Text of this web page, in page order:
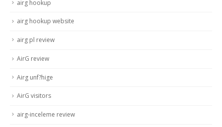
airg hookup
airg hookup website
airg pl review
AirG review
Airg unf?hige
AirG visitors
airg-inceleme review